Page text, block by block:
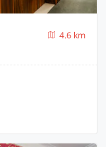
4.6 km